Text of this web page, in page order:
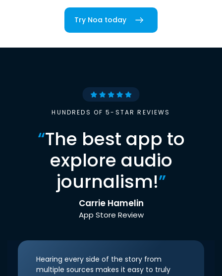
Try Noa today
HUNDREDS OF 5-STAR REVIEWS
“The best app to
explore audio
journalism!”
Carrie Hamelin
App Store Review
Hearing every side of the story from
multiple sources makes it easy to truly